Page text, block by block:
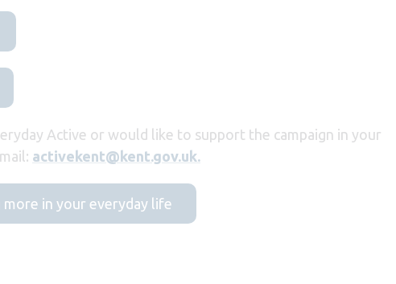
Active or would like to support the campaign in your
activekent@kent.gov.uk.
in your everyday life